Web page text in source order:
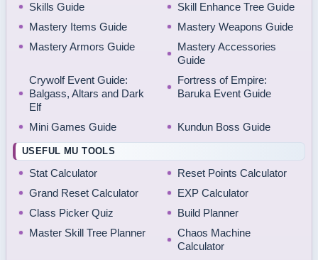
Skills Guide
Skill Enhance Tree Guide
Mastery Items Guide
Mastery Weapons Guide
Mastery Armors Guide
Mastery Accessories
Guide
Crywolf Event Guide:
Balgass, Altars and Dark
Elf
Fortress of Empire:
Baruka Event Guide
Mini Games Guide Kundun Boss Guide
USEFUL MU TOOLS
Stat Calculator
Reset Points Calculator
Grand Reset Calculator
EXP Calculator
Class Picker Quiz
Build Planner
Master Skill Tree Planner
Chaos Machine
Calculator